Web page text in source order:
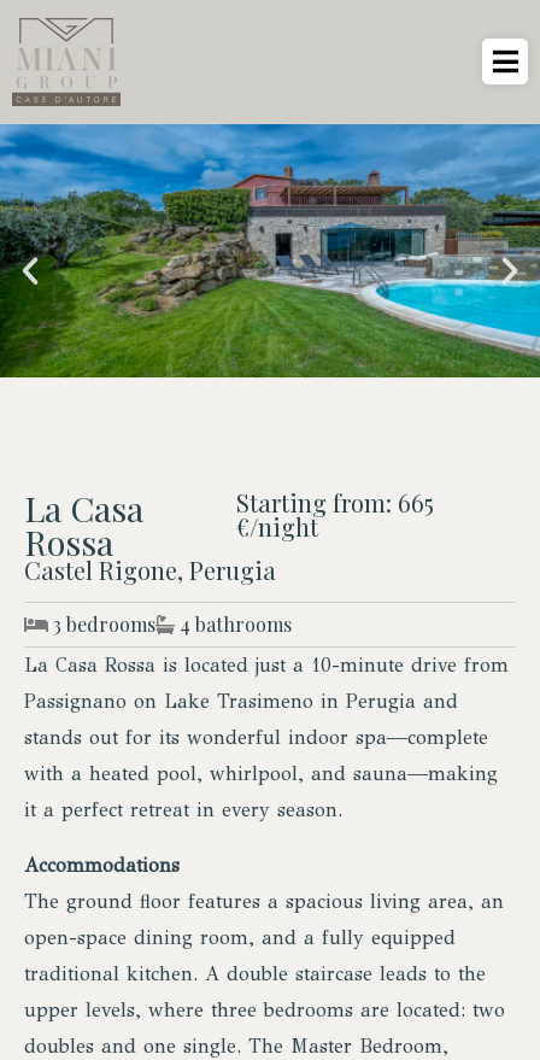
La Casa
Rossa
Starting from: 665
€/night
Castel Rigone, Perugia
3 bedrooms 4 bathrooms
La Casa Rossa is located just a 10-minute drive from
Passignano on Lake Trasimeno in Perugia and
stands out for its wonderful indoor spa—complete
with a heated pool, whirlpool, and sauna—making
it a perfect retreat in every season.
Accommodations
The ground floor features a spacious living area, an
open-space dining room, and a fully equipped
traditional kitchen. A double staircase leads to the
upper levels, where three bedrooms are located: two
doubles and one single. The Master Bedroom,